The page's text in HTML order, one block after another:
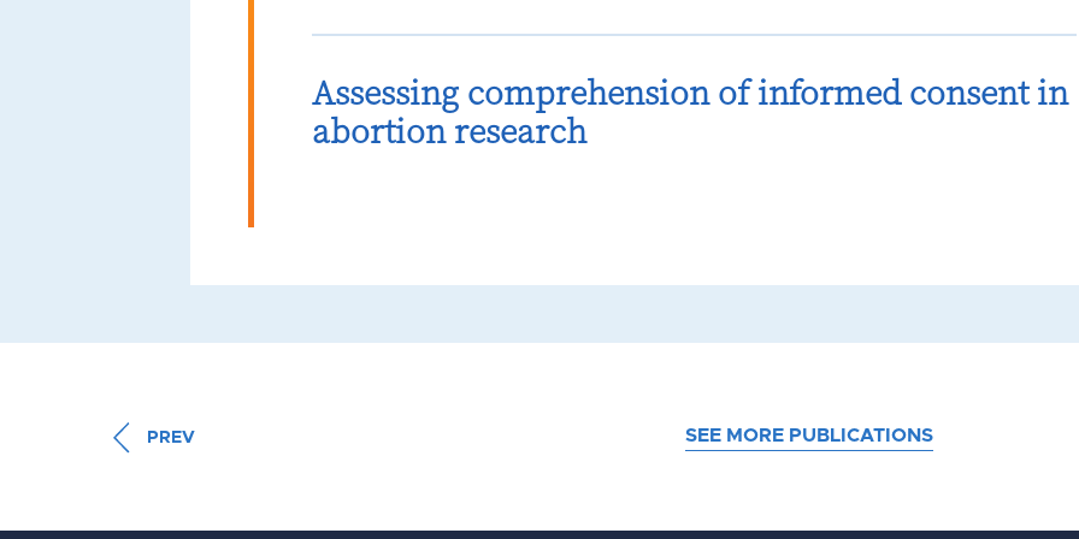
Assessing comprehension of informed consent in
abortion research
PREV SEE MORE PUBLICATIONS